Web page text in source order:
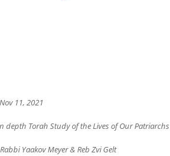
2021
Study of the Lives of Our Patriarchs
Yaakov Meyer & Reb Zvi Gelt